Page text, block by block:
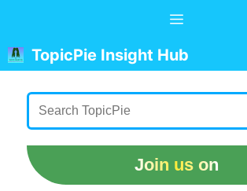
content
Menu
TopicPie Insight Hub
Join us on